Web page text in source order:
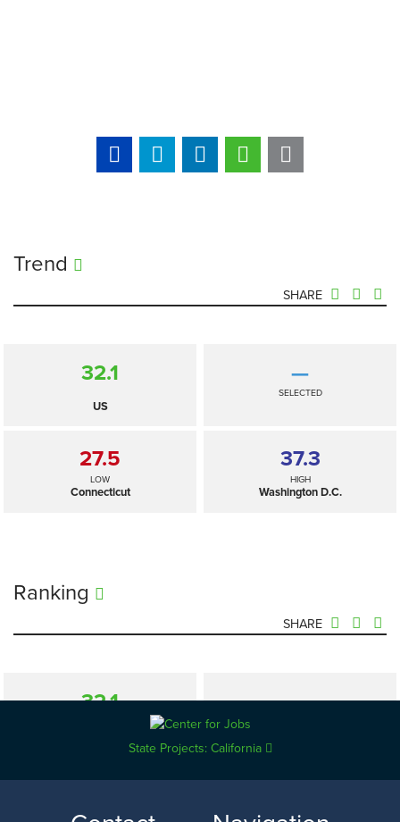
Trend
SHARE
32.1
US
—
SELECTED
27.5
LOW
Connecticut
37.3
HIGH
Washington D.C.
Ranking
SHARE
32.1 —
27.5 37.3
State Projects: California